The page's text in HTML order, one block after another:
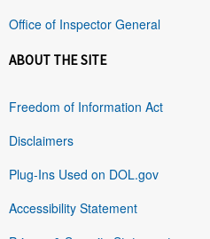
Office of Inspector General
ABOUT THE SITE
Freedom of Information Act
Disclaimers
Plug-Ins Used on DOL.gov
Accessibility Statement